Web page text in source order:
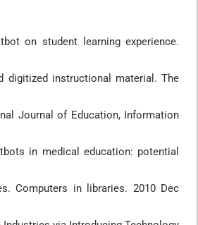
on student learning experience.
digitized instructional material. The
Journal of Education, Information
in medical education: potential
Computers in libraries. 2010 Dec